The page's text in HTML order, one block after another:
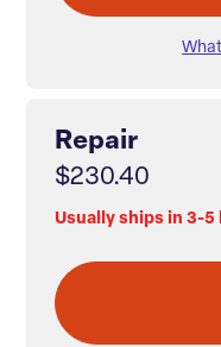
Repair
$230.40
Usually ships in 3-5